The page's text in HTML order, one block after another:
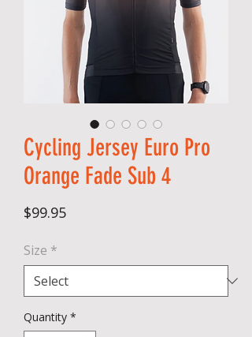
Cycling Jersey Euro Pro
Orange Fade Sub 4
$99.95Price
Size *
Quantity *